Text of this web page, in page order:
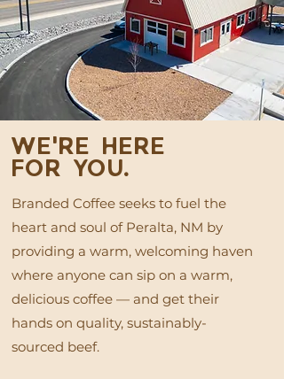
WE'RE HERE
FOR YOU.
Branded Coffee seeks to fuel the
heart and soul of Peralta, NM by
providing a warm, welcoming haven
where anyone can sip on a warm,
delicious coffee — and get their
hands on quality, sustainably-
sourced beef.